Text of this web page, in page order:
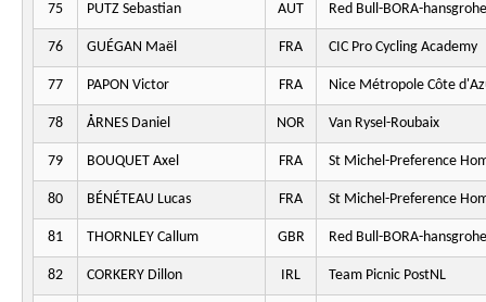
75 PUTZ Sebastian AUT Red Bull-BORA-hansgrohe
76 GUÉGAN Maël FRA CIC Pro Cycling Academy
77 PAPON Victor FRA Nice Métropole Côte
78 ÅRNES Daniel NOR Van Rysel-Roubaix
79 BOUQUET Axel FRA St Michel-Preference
80 BÉNÉTEAU Lucas FRA St Michel-Preference
81 THORNLEY Callum GBR Red Bull-BORA-hansgrohe
82 CORKERY Dillon IRL Team Picnic PostNL